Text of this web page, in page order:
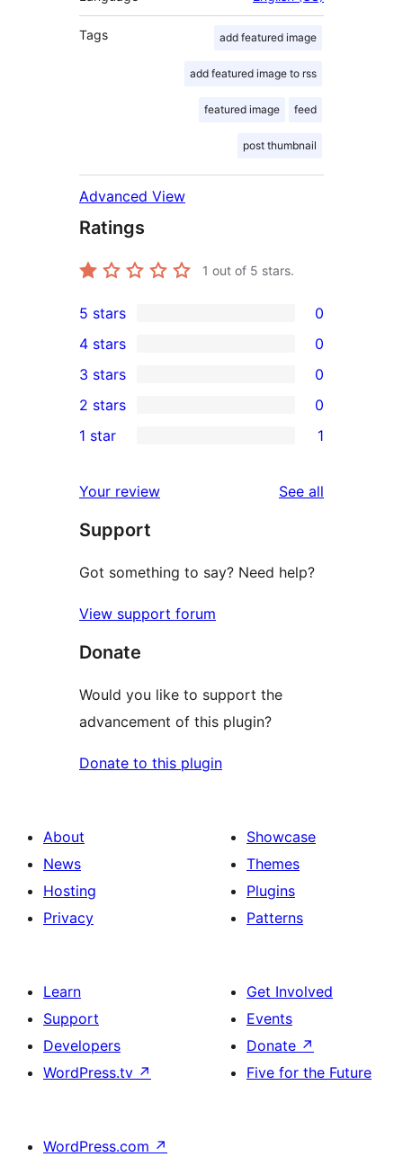
Tags add featured image
add featured image to rss
featured image feed
post thumbnail
Advanced View
Ratings
1 out of 5 stars.
0
5-
star
reviews
5 stars 0
4-
star
reviews
4 stars 0
0
3-
star
3 stars 0
2-
reviews
2 stars 0
star
review
1 star 1
Your review See all
Support
Got something to say? Need help?
View support forum
Donate
Would you like to support the
advancement of this plugin?
Donate to this plugin
About
News
Hosting
Privacy
Showcase
Themes
Plugins
Patterns
Learn
Support
Developers
WordPress.tv ↗
Get Involved
Events
Donate ↗
Five for the Future
WordPress.com ↗